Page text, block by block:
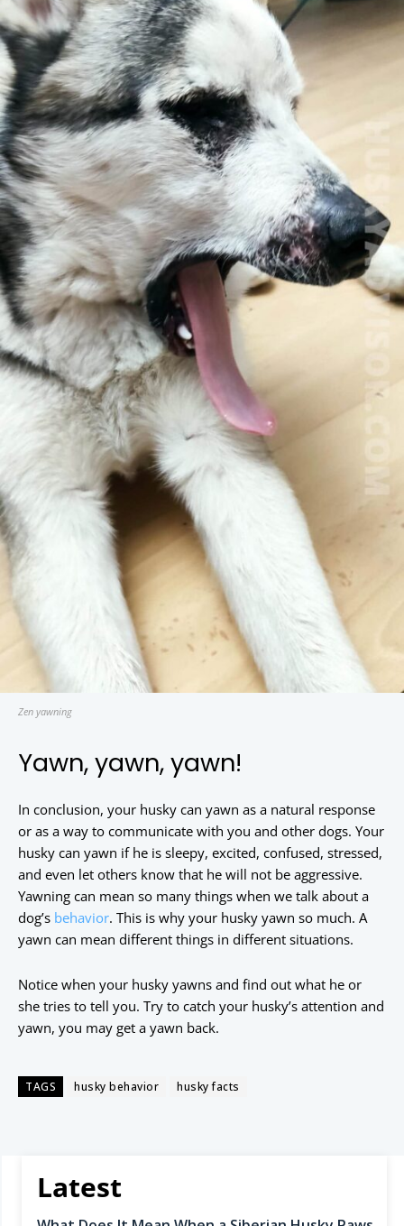
Zen yawning
Yawn, yawn, yawn!
In conclusion, your husky can yawn as a natural response
or as a way to communicate with you and other dogs. Your
husky can yawn if he is sleepy, excited, confused, stressed,
and even let others know that he will not be aggressive.
Yawning can mean so many things when we talk about a
dog’s behavior. This is why your husky yawn so much. A
yawn can mean different things in different situations.
Notice when your husky yawns and find out what he or
she tries to tell you. Try to catch your husky’s attention and
yawn, you may get a yawn back.
TAGS husky behavior husky facts
Latest